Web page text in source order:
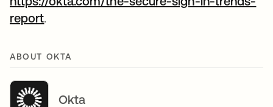
report
ABOUT OKTA
Okta